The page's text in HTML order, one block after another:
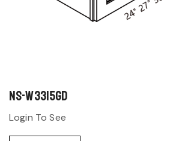
NS-W3315GD
Login To See